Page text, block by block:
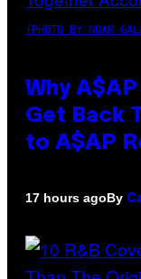
(PHOTO BY NOAM
Why
Get Back
to A$AP
17 hours agoBy